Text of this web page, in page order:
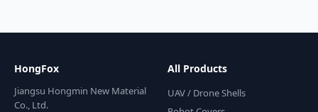
HongFox
Jiangsu Hongmin New Material
Co., Ltd.
All Products
UAV / Drone Shells